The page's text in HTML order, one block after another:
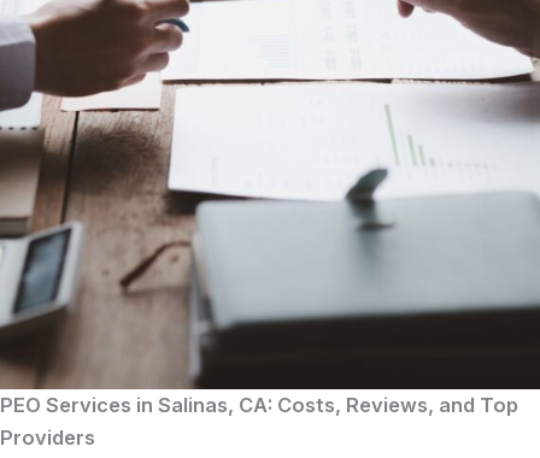
PEO Services in Salinas, CA: Costs, Reviews, and Top
Providers